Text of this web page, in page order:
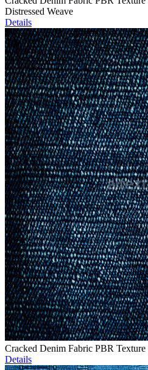
Distressed Weave
Details
Cracked Denim Fabric PBR
Details